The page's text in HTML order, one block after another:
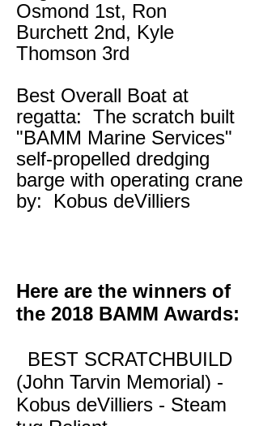
Osmond 1st, Ron
Burchett 2nd, Kyle
Thomson 3rd
Best Overall Boat at
regatta: The scratch built
"BAMM Marine Services"
self-propelled dredging
barge with operating crane
by: Kobus deVilliers
Here are the winners of
the 2018 BAMM Awards:
BEST SCRATCHBUILD
(John Tarvin Memorial) -
Kobus deVilliers - Steam